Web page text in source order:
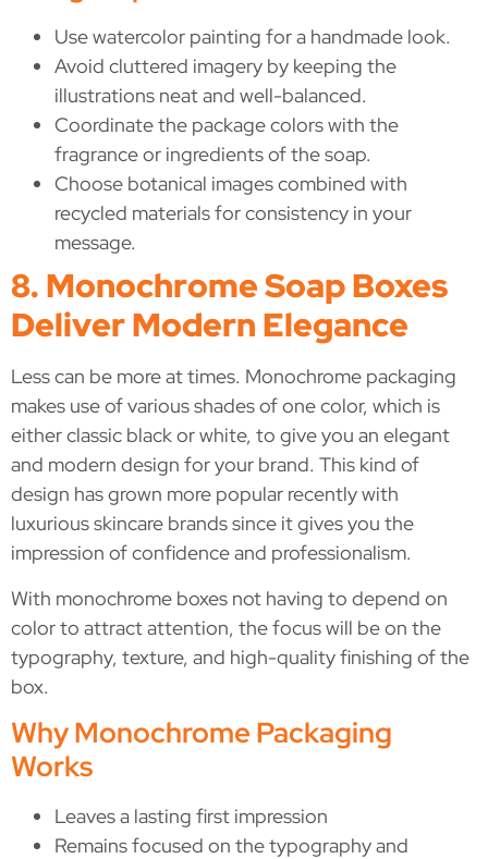
Use watercolor painting for a handmade look.
Avoid cluttered imagery by keeping the
illustrations neat and well-balanced.
Coordinate the package colors with the
fragrance or ingredients of the soap.
Choose botanical images combined with
recycled materials for consistency in your
message.
8. Monochrome Soap Boxes
Deliver Modern Elegance
Less can be more at times. Monochrome packaging
makes use of various shades of one color, which is
either classic black or white, to give you an elegant
and modern design for your brand. This kind of
design has grown more popular recently with
luxurious skincare brands since it gives you the
impression of confidence and professionalism.
With monochrome boxes not having to depend on
color to attract attention, the focus will be on the
typography, texture, and high-quality finishing of the
box.
Why Monochrome Packaging
Works
Leaves a lasting first impression
Remains focused on the typography and